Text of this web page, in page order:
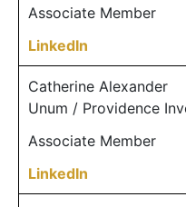
Associate Member
LinkedIn
Catherine Alexander
Unum / Providence
Associate Member
LinkedIn